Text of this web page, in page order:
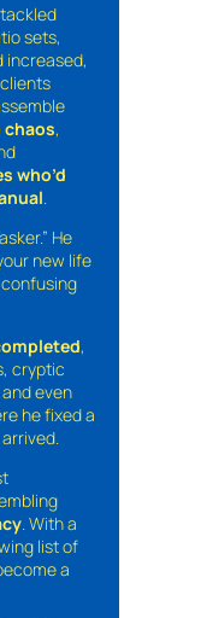
sets,
increased,
,
who’d
.
He
new life
,
cryptic
even
he fixed a
. With a
list of
a